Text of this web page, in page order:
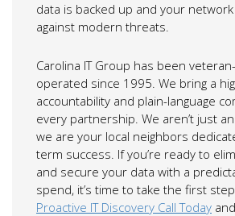
data is backed up and your
against modern threats.
Carolina IT Group has been
operated since 1995. We bring a
accountability and plain-language
every partnership. We aren’t just
we are your local neighbors
term success. If you’re ready to
and secure your data with a
spend, it’s time to take the first
Proactive IT Discovery Call Today